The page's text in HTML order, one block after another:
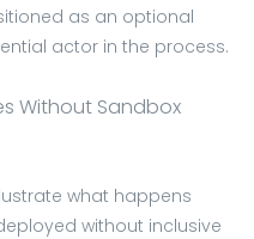
as an optional
actor in the process.
Without Sandbox
what happens
without inclusive